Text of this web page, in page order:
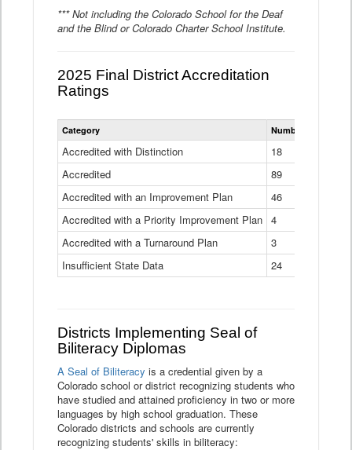
*** Not including the Colorado School for the Deaf
and the Blind or Colorado Charter School Institute.
2025 Final District Accreditation
Ratings
Statewide
District
Ratings
Table
Category Number of Districts
Accredited with Distinction
18
Accredited
89
Accredited with an Improvement Plan
46
Accredited with a Priority Improvement Plan 4
Accredited with a Turnaround Plan
3
Insufficient State Data
24
Districts Implementing Seal of
Biliteracy Diplomas
A Seal of Biliteracy is a credential given by a
Colorado school or district recognizing students who
have studied and attained proficiency in two or more
languages by high school graduation. These
Colorado districts and schools are currently
recognizing students' skills in biliteracy: